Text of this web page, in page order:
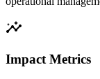
insights
Impact Metrics